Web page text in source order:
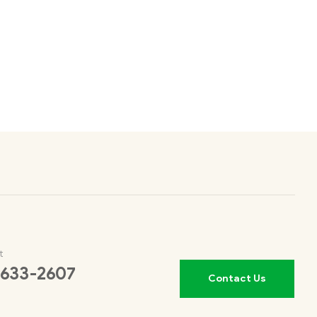
2607 Contact Us